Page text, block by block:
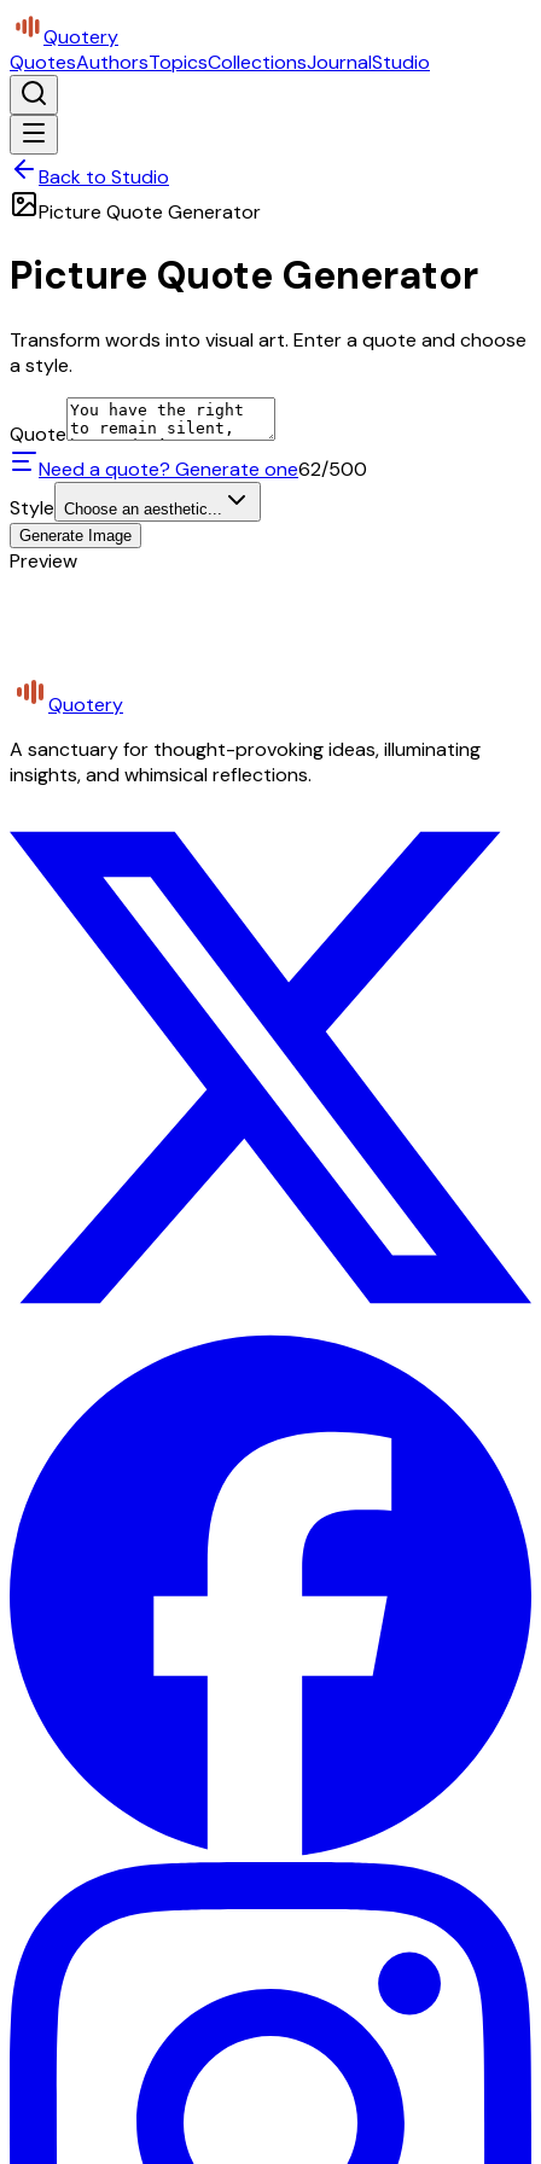
Quotery
QuotesAuthorsTopicsCollectionsJournalStudio
Back to Studio
Picture Quote Generator
Picture Quote Generator
Transform words into visual art. Enter a quote and choose
a style.
Quote
Need a quote? Generate one62/500
Style Choose an aesthetic...
Generate Image
Preview
Quotery
A sanctuary for thought-provoking ideas, illuminating
insights, and whimsical reflections.